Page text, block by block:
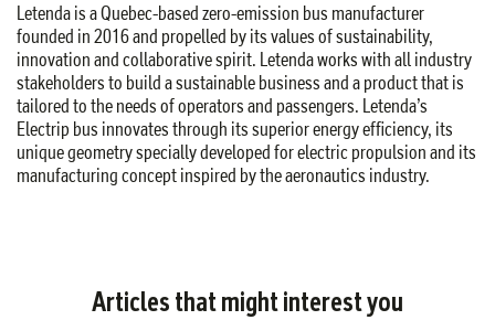
Letenda is a Quebec-based zero-emission bus manufacturer
founded in 2016 and propelled by its values of sustainability,
innovation and collaborative spirit. Letenda works with all industry
stakeholders to build a sustainable business and a product that is
tailored to the needs of operators and passengers. Letenda’s
Electrip bus innovates through its superior energy efficiency, its
unique geometry specially developed for electric propulsion and its
manufacturing concept inspired by the aeronautics industry.
Articles that might interest you